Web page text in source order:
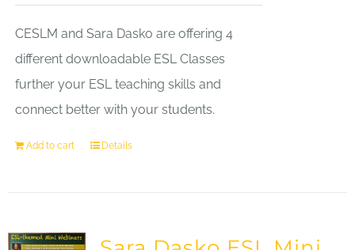
CESLM and Sara Dasko are offering 4
different downloadable ESL Classes
further your ESL teaching skills and
connect better with your students.
Add to cart Details